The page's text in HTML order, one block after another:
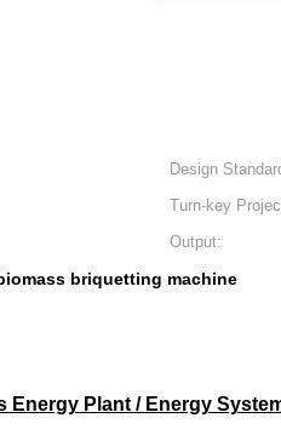
Design
Turn-key
Output:
briquetting machine
Energy Plant / Energy